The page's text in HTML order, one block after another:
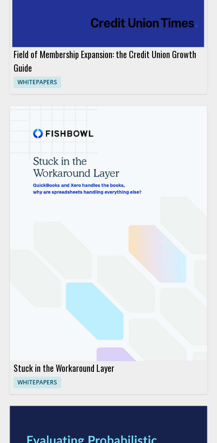
Field of Membership Expansion: the Credit Union Growth
Guide
WHITEPAPERS
Stuck in the Workaround Layer
WHITEPAPERS